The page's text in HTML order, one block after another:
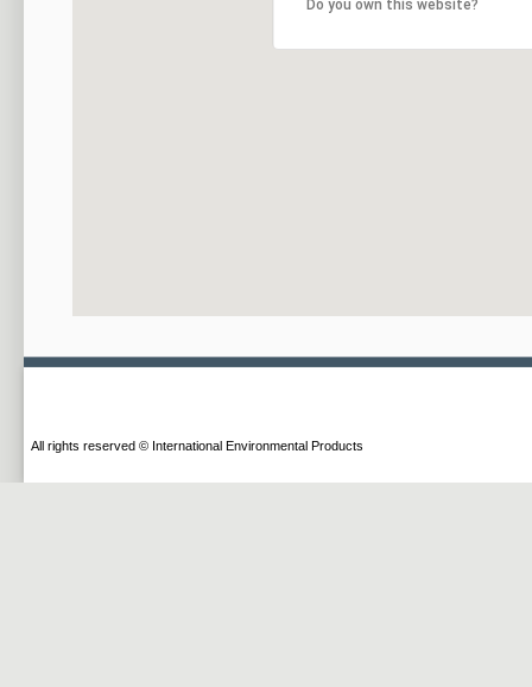
All rights reserved © International Environmental Products
Do you own this website?